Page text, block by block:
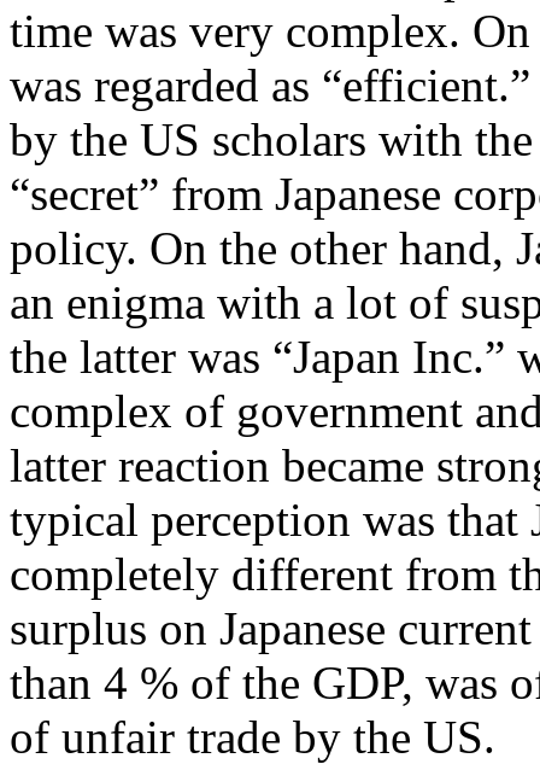
time was very complex. On
was regarded as
by the US scholars with
“secret” from Japanese
policy. On the other hand,
an enigma with a lot of
the latter was “Japan Inc.”
complex of government
latter reaction became
typical perception was that
completely different from
surplus on Japanese
than 4 % of the GDP, was
of unfair trade by the US.